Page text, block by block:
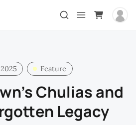
Feature
Chulias and
Legacy